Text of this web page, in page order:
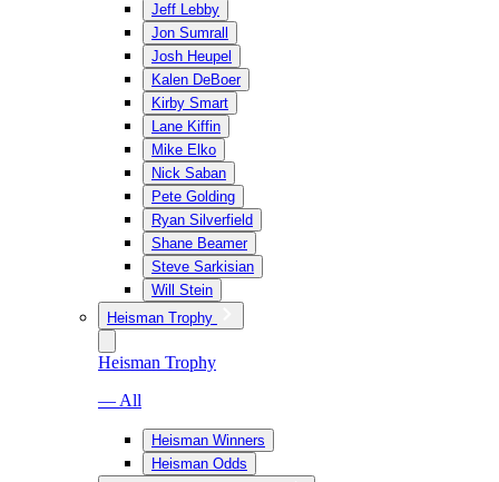
Jeff Lebby
Jon Sumrall
Josh Heupel
Kalen DeBoer
Kirby Smart
Lane Kiffin
Mike Elko
Nick Saban
Pete Golding
Ryan Silverfield
Shane Beamer
Steve Sarkisian
Will Stein
Heisman Trophy
Heisman Trophy
— All
Heisman Winners
Heisman Odds